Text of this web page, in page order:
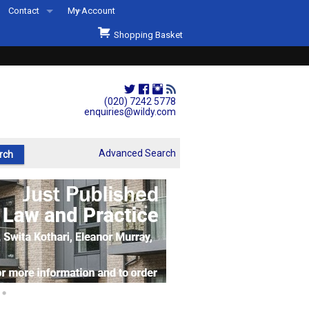
(020) 7242 5778
enquiries@wildy.com
Contact
Second Hand Sets & Books
Events
Links
My Account
Shopping Basket
Advanced Search